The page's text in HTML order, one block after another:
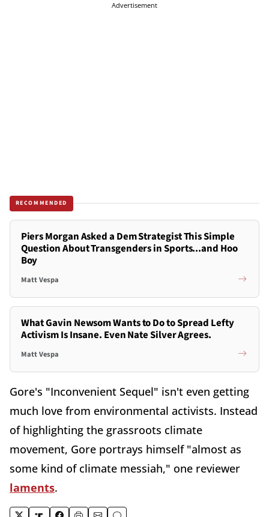
Advertisement
RECOMMENDED
Piers Morgan Asked a Dem Strategist This Simple
Question About Transgenders in Sports...and Hoo
Boy
Matt Vespa
What Gavin Newsom Wants to Do to Spread Lefty
Activism Is Insane. Even Nate Silver Agrees.
Matt Vespa
Gore's "Inconvenient Sequel" isn't even getting
much love from environmental activists. Instead
of highlighting the grassroots climate
movement, Gore portrays himself "almost as
some kind of climate messiah," one reviewer
laments.